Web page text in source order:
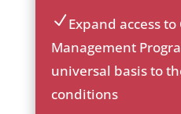
ck
ic
on
ic
on
_c
he
Expand access
Management
universal basis to
conditions